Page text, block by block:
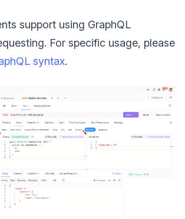
support using GraphQL
For specific usage, please
syntax.